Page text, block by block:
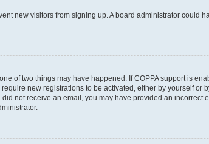
new visitors from signing up. A board administrator could
of two things may have happened. If COPPA support is
new registrations to be activated, either by yourself
not receive an email, you may have provided an